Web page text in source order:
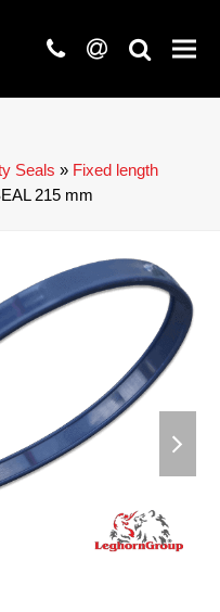
phone
at search
Seals » Fixed length
215 mm